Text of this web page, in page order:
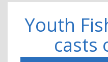
Youth
casts